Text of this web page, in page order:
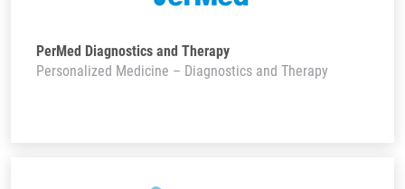
PerMed Diagnostics and Therapy
Personalized Medicine – Diagnostics and Therapy